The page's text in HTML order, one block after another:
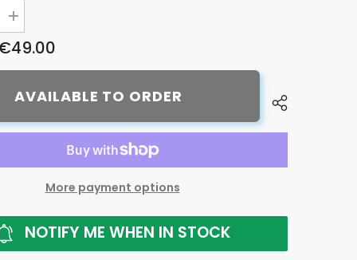
Increase
quantity
for
Bike7
five
bike
care
AVAILABLE TO ORDER
More payment options
NOTIFY ME WHEN IN STOCK